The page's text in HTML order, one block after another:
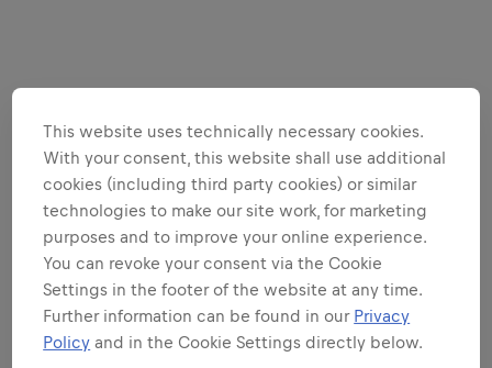
This website uses technically necessary cookies.
With your consent, this website shall use additional
cookies (including third party cookies) or similar
technologies to make our site work, for marketing
purposes and to improve your online experience.
You can revoke your consent via the Cookie
Settings in the footer of the website at any time.
Further information can be found in our Privacy
Policy and in the Cookie Settings directly below.